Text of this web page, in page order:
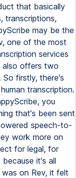
that basically
transcriptions,
may be the
one of the most
services
also offers two
firstly, there's
transcription.
you
that's been sent
speech-to-
work more on
for legal, for
it's all
on Rev, it felt